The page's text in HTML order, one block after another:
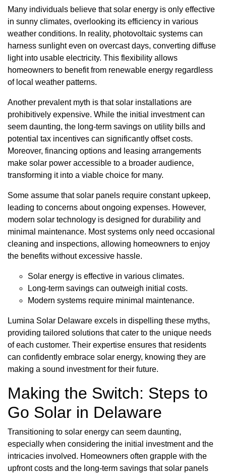
Many individuals believe that solar energy is only effective
in sunny climates, overlooking its efficiency in various
weather conditions. In reality, photovoltaic systems can
harness sunlight even on overcast days, converting diffuse
light into usable electricity. This flexibility allows
homeowners to benefit from renewable energy regardless
of local weather patterns.
Another prevalent myth is that solar installations are
prohibitively expensive. While the initial investment can
seem daunting, the long-term savings on utility bills and
potential tax incentives can significantly offset costs.
Moreover, financing options and leasing arrangements
make solar power accessible to a broader audience,
transforming it into a viable choice for many.
Some assume that solar panels require constant upkeep,
leading to concerns about ongoing expenses. However,
modern solar technology is designed for durability and
minimal maintenance. Most systems only need occasional
cleaning and inspections, allowing homeowners to enjoy
the benefits without excessive hassle.
Solar energy is effective in various climates.
Long-term savings can outweigh initial costs.
Modern systems require minimal maintenance.
Lumina Solar Delaware excels in dispelling these myths,
providing tailored solutions that cater to the unique needs
of each customer. Their expertise ensures that residents
can confidently embrace solar energy, knowing they are
making a sound investment for their future.
Making the Switch: Steps to
Go Solar in Delaware
Transitioning to solar energy can seem daunting,
especially when considering the initial investment and the
intricacies involved. Homeowners often grapple with the
upfront costs and the long-term savings that solar panels